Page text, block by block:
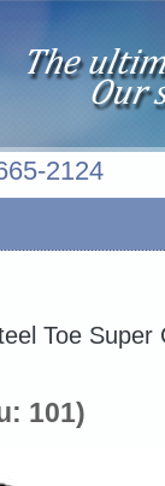
2124
Toe Super
101)